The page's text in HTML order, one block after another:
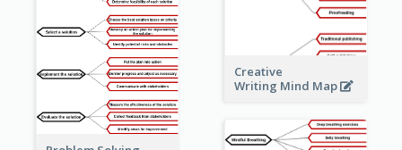
Creative
Writing Mind Map